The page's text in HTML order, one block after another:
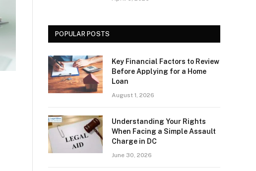
POPULAR POSTS
Key Financial Factors to Review
Before Applying for a Home
Loan
August 1, 2026
Understanding Your Rights
When Facing a Simple Assault
Charge in DC
June 30, 2026